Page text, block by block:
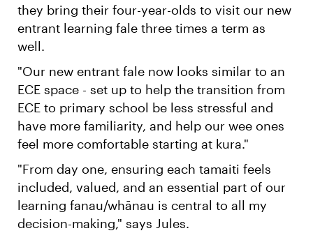
they bring their four-year-olds to visit our new
entrant learning fale three times a term as
well.
"Our new entrant fale now looks similar to an
ECE space - set up to help the transition from
ECE to primary school be less stressful and
have more familiarity, and help our wee ones
feel more comfortable starting at kura."
"From day one, ensuring each tamaiti feels
included, valued, and an essential part of our
learning fanau/whānau is central to all my
decision-making," says Jules.